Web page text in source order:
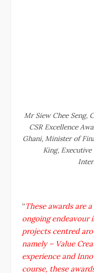
Mr Siew Chee Seng,
CSR Excellence
Ghani, Minister of
King,
“These awards are
ongoing endeavour
projects centred
namely – Value
experience and
course, these